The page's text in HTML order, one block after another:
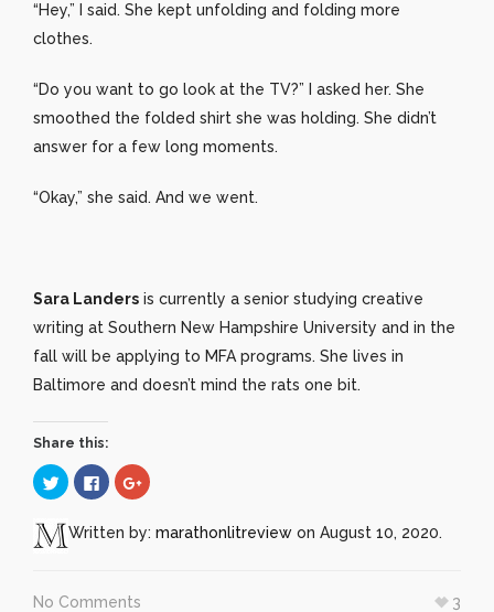
“Hey,” I said. She kept unfolding and folding more
clothes.
“Do you want to go look at the TV?” I asked her. She
smoothed the folded shirt she was holding. She didn’t
answer for a few long moments.
“Okay,” she said. And we went.
Sara Landers is currently a senior studying creative
writing at Southern New Hampshire University and in the
fall will be applying to MFA programs. She lives in
Baltimore and doesn’t mind the rats one bit.
Share this:
Click
to
share
Twitter
(Opens
Click
to
share
Facebook
(Opens
Click
to
Google+
(Opens
Written by: marathonlitreview on August 10, 2020.
No Comments 3